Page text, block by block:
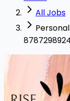
All Jobs